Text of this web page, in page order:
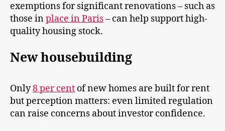
exemptions for significant renovations – such as
those inplace in Paris– can help support high-
quality housing stock.
New housebuilding
Only8 per cent of new homes are built for rent
but perception matters: even limited regulation
can raise concerns about investor confidence.